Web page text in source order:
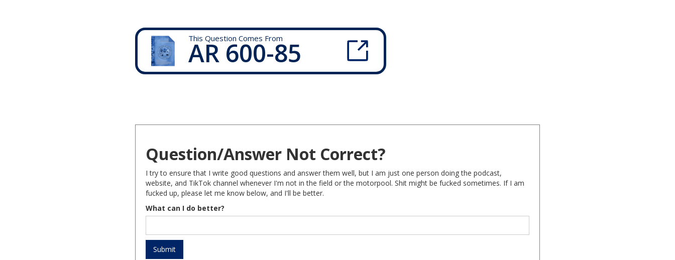
This Question Comes From
AR 600-85
Question/Answer Not Correct?
I try to ensure that I write good questions and answer them well, but I am just one person doing the podcast,
website, and TikTok channel whenever I'm not in the field or the motorpool. Shit might be fucked sometimes. If I am
fucked up, please let me know below, and I'll be better.
What can I do better?